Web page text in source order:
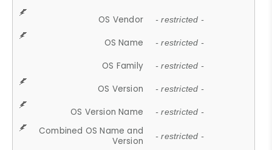
OS Vendor - restricted -
OS Name - restricted -
OS Family - restricted -
OS Version - restricted -
OS Version Name - restricted -
Combined OS Name and
Version
- restricted -